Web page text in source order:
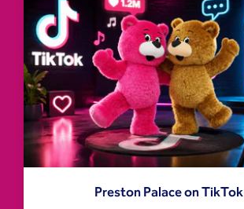
Preston Palace on TikTok